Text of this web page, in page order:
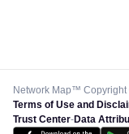
Network Map™
Terms of Use and
Trust Center-Data